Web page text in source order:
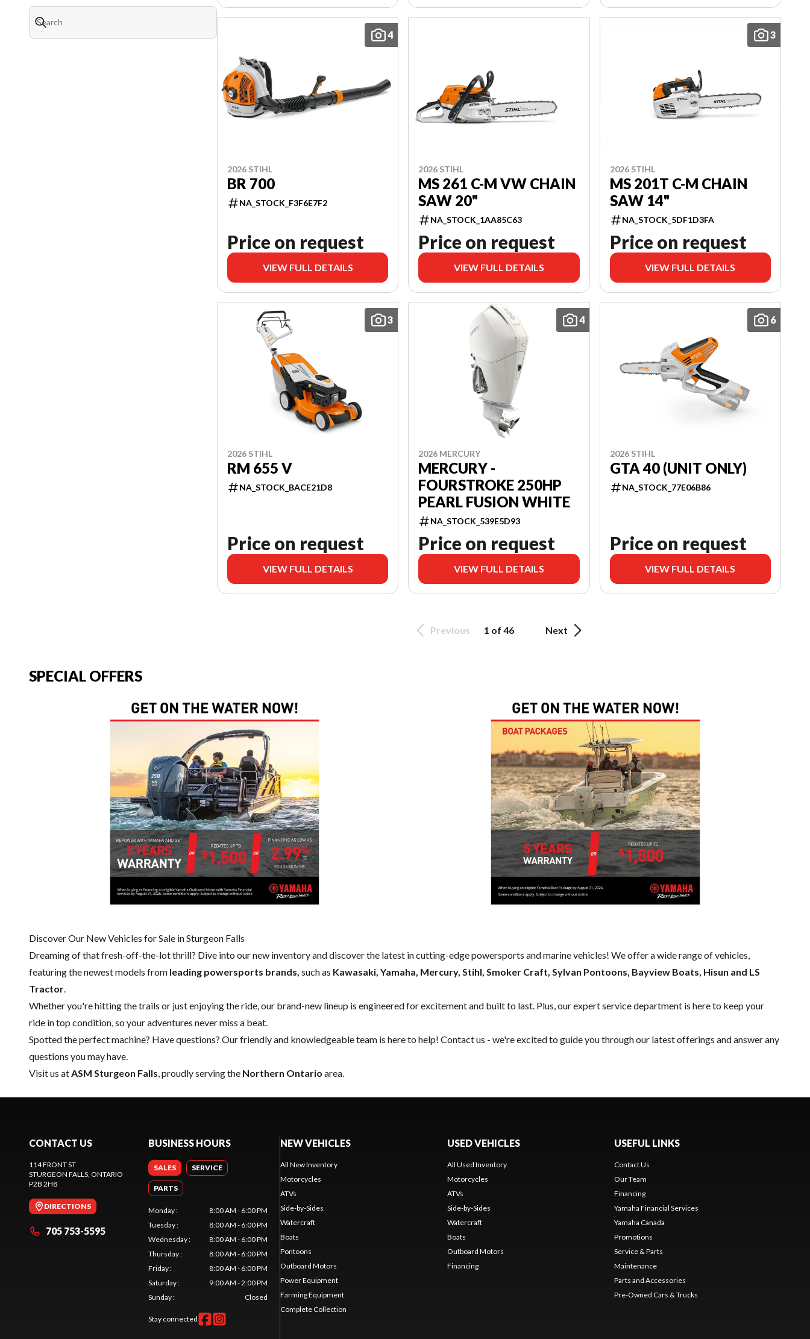
4
2026 STIHL
BR 700
NA_STOCK_F3F6E7F2
Price on request
VIEW FULL DETAILS
2026 STIHL
MS 261 C-M VW CHAIN
SAW 20"
NA_STOCK_1AA85C63
Price on request
VIEW FULL DETAILS
3
2026 STIHL
MS 201T C-M CHAIN
SAW 14"
NA_STOCK_5DF1D3FA
Price on request
VIEW FULL DETAILS
3
2026 STIHL
RM 655 V
NA_STOCK_BACE21D8
Price on request
VIEW FULL DETAILS
4
2026 MERCURY
MERCURY -
FOURSTROKE 250HP
PEARL FUSION WHITE
NA_STOCK_539E5D93
Price on request
VIEW FULL DETAILS
6
2026 STIHL
GTA 40 (UNIT ONLY)
NA_STOCK_77E06B86
Price on request
VIEW FULL DETAILS
Previous 1 of 46 Next
SPECIAL OFFERS
Discover Our New Vehicles for Sale in Sturgeon Falls
Dreaming of that fresh-off-the-lot thrill? Dive into our new inventory and discover the latest in cutting-edge powersports and marine vehicles! We offer a wide range ofvehicles,
featuring the newest models from leading powersports brands, such as Kawasaki, Yamaha, Mercury, Stihl, Smoker Craft, Sylvan Pontoons, Bayview Boats, Hisun and LS
Tractor
Whether you're hitting the trails or just enjoying the ride, our brand-new lineup is engineered for excitement and built to last. Plus, our expertservice department is here to keep your
ride in top condition, so your adventures never miss a beat.
Spotted the perfect machine? Have questions? Our friendly and knowledgeable team is here to help! Contact us - we're excited to guide you through our latest offerings and answer any
questions you may have.
Visit us at ASM Sturgeon Falls , proudly serving the Northern Ontario area.
CONTACT US
114 FRONT ST
STURGEON FALLS , ONTARIO
P2B 2H8
DIRECTIONS
705 753-5595
BUSINESS HOURS
SALES SERVICE
PARTS
Monday:
8:00 AM - 6:00 PM
Tuesday:
8:00 AM - 6:00 PM
Wednesday:
8:00 AM - 6:00 PM
Thursday:
8:00 AM - 6:00 PM
Friday:
8:00 AM - 6:00 PM
Saturday:
9:00 AM - 2:00 PM
Sunday: Closed
Stay connected
NEW VEHICLES
All New Inventory
Motorcycles
ATVs
Side-by-Sides
Watercraft
Boats
Pontoons
Outboard Motors
Power Equipment
Farming Equipment
Complete Collection
USED VEHICLES
All Used Inventory
Motorcycles
ATVs
Side-by-Sides
Watercraft
Boats
Outboard Motors
Financing
USEFUL LINKS
Contact Us
Our Team
Financing
Yamaha Financial Services
Yamaha Canada
Promotions
Service & Parts
Maintenance
Parts and Accessories
Pre-Owned Cars & Trucks